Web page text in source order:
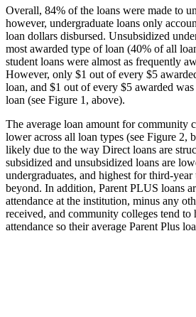
Overall, 84% of the loans were made to
however, undergraduate loans only
loan dollars disbursed. Unsubsidized
most awarded type of loan (40% of all
student loans were almost as frequently
However, only $1 out of every $5
loan, and $1 out of every $5 awarded
loan (see Figure 1, above).
The average loan amount for community
lower across all loan types (see Figure 2,
likely due to the way Direct loans are
subsidized and unsubsidized loans are
undergraduates, and highest for third-year
beyond. In addition, Parent PLUS loans
attendance at the institution, minus any
received, and community colleges tend to
attendance so their average Parent Plus